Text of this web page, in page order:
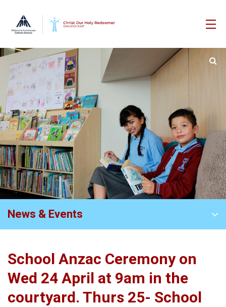
News & Events
School Anzac Ceremony on
Wed 24 April at 9am in the
courtyard. Thurs 25- School